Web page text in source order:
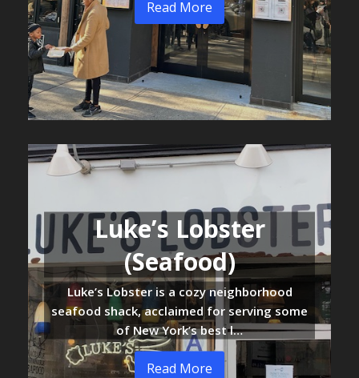
Read More
Luke’s Lobster
(Seafood)
Luke’s Lobster is a cozy neighborhood
seafood shack, acclaimed for serving some
of New York’s best l…
Read More